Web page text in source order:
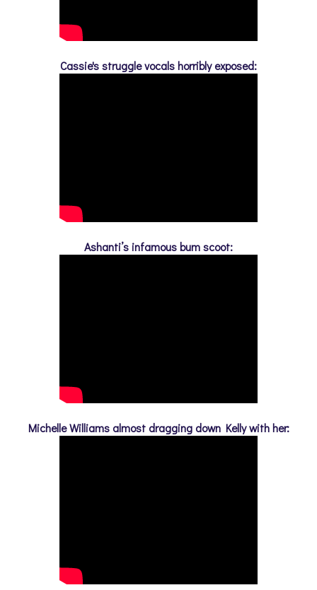
Cassie's struggle vocals horribly exposed:
Ashanti’s infamous bum scoot:
Michelle Williams almost dragging down Kelly with her: